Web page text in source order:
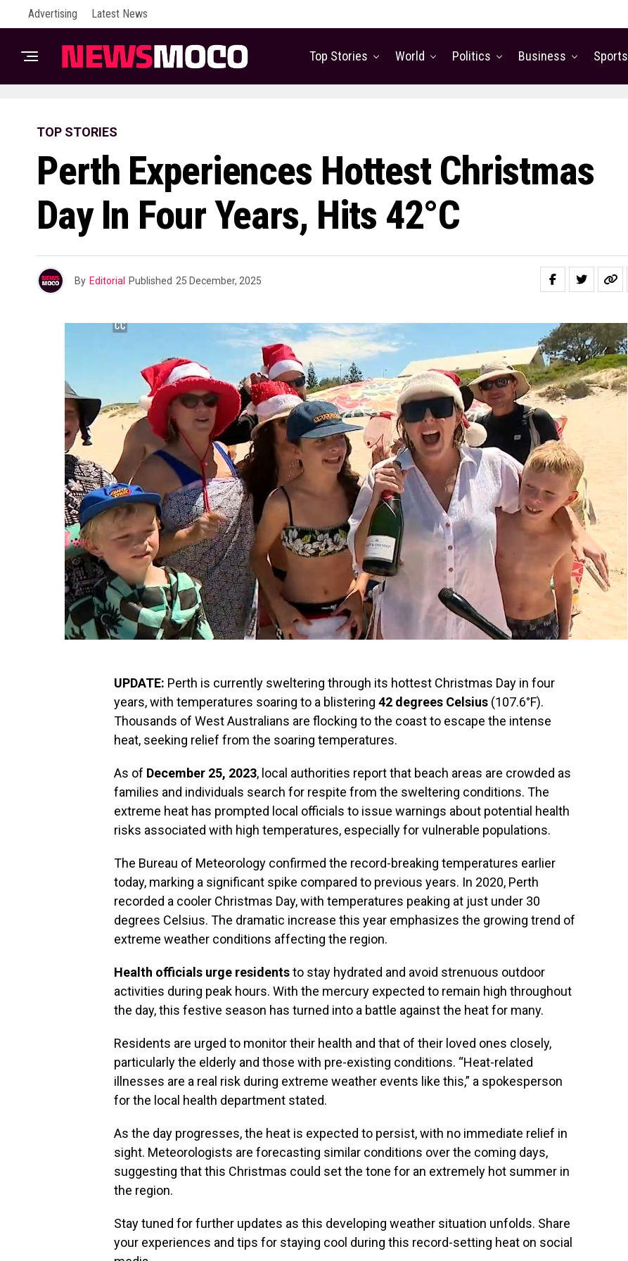
Advertising Latest News
Top Stories World Politics Business Sports
TOP STORIES
Perth Experiences Hottest Christmas
Day In Four Years, Hits 42°C
By Editorial Published 25 December, 2025
UPDATE: Perth is currently sweltering through its hottest Christmas Day in four
years, with temperatures soaring to a blistering 42 degrees Celsius (107.6°F).
Thousands of West Australians are flocking to the coast to escape the intense
heat, seeking relief from the soaring temperatures.
As of December 25, 2023, local authorities report that beach areas are crowded as
families and individuals search for respite from the sweltering conditions. The
extreme heat has prompted local officials to issue warnings about potential health
risks associated with high temperatures, especially for vulnerable populations.
The Bureau of Meteorology confirmed the record-breaking temperatures earlier
today, marking a significant spike compared to previous years. In 2020, Perth
recorded a cooler Christmas Day, with temperatures peaking at just under 30
degrees Celsius. The dramatic increase this year emphasizes the growing trend of
extreme weather conditions affecting the region.
Health officials urge residentsto stay hydrated and avoid strenuous outdoor
activities during peak hours. With the mercury expected to remain high throughout
the day, this festive season has turned into a battle against the heat for many.
Residents are urged to monitor their health and that of their loved ones closely,
particularly the elderly and those with pre-existing conditions. “Heat-related
illnesses are a real risk during extreme weather events like this,” a spokesperson
for the local health department stated.
As the day progresses, the heat is expected to persist, with no immediate relief in
sight. Meteorologists are forecasting similar conditions over the coming days,
suggesting that this Christmas could set the tone for an extremely hot summer in
the region.
Stay tuned for further updates as this developing weather situation unfolds. Share
your experiences and tips for staying cool during this record-setting heat on social